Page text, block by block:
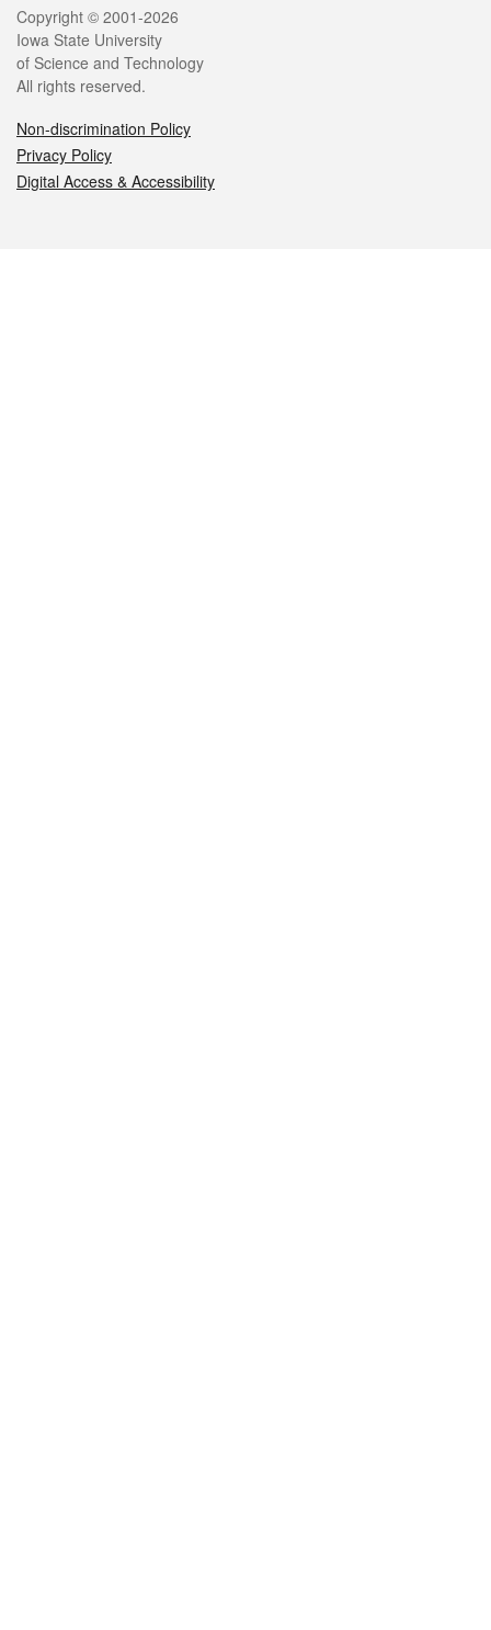
Legal
Copyright © 2001-2026
Iowa State University
of Science and Technology
All rights reserved.
Non-discrimination Policy
Privacy Policy
Digital Access & Accessibility